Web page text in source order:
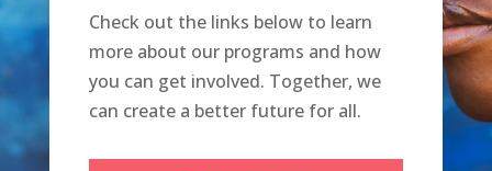
Check out the links below to learn
more about our programs and how
you can get involved. Together, we
can create a better future for all.